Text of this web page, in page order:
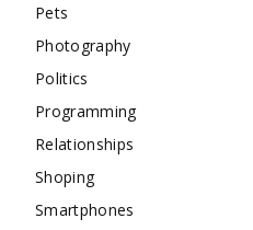
Pets
Photography
Politics
Programming
Relationships
Shoping
Smartphones